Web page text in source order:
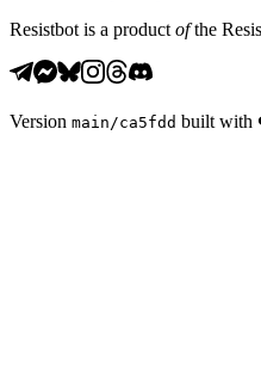
Resistbot is a product ofthe
Version main /ca5fdd built with